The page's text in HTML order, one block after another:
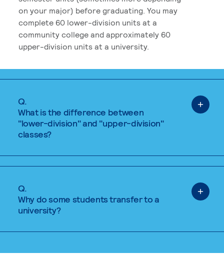
on your major) before graduating. You may
complete 60 lower-division units at a
community college and approximately 60
upper-division units at a university.
Q.
What is the difference between
"lower-division" and "upper-division"
classes?
Q.
Why do some students transfer to a
university?